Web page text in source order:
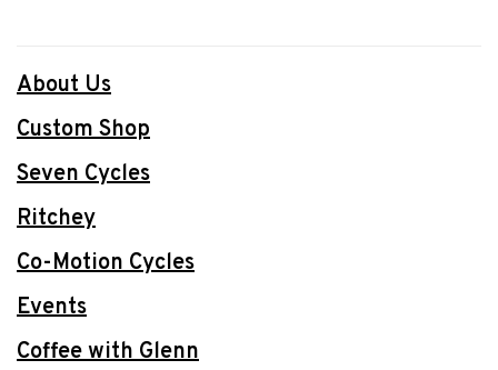
About Us
Custom Shop
Seven Cycles
Ritchey
Co-Motion Cycles
Events
Coffee with Glenn